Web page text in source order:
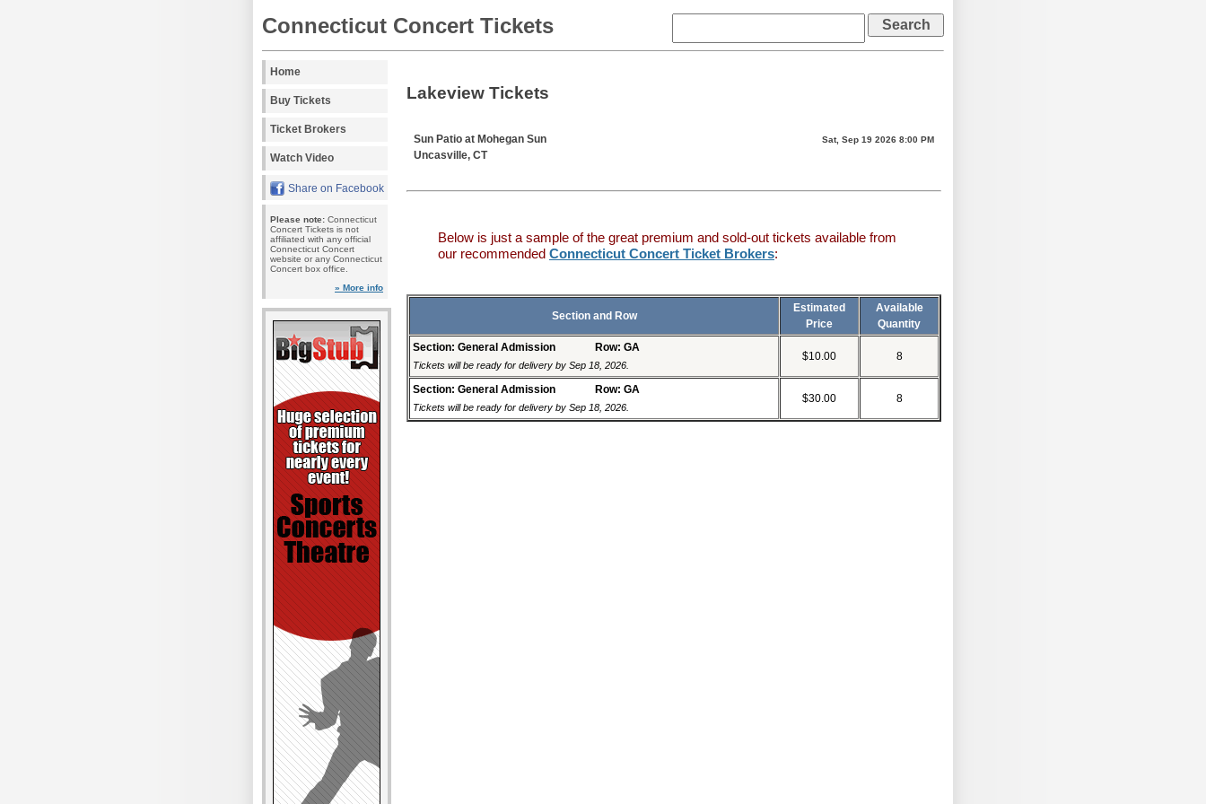
Connecticut Concert Tickets
Home
Buy Tickets
Ticket Brokers
Watch Video
Share on Facebook
Please note: Connecticut
Concert Tickets is not
affiliated with any official
Connecticut Concert
website or any Connecticut
Concert box office.
» More info
Lakeview Tickets
Sun Patio at Mohegan Sun
Uncasville, CT
Sat, Sep 19 2026 8:00 PM
Below is just a sample of the great premium and sold-out tickets available from
our recommended Connecticut Concert Ticket Brokers:
Section and Row
Estimated
Price
Available
Quantity
Section: General Admission
Row: GA
Tickets will be ready for delivery by Sep 18, 2026.
$10.00 8
Section: General Admission Row: GA
Tickets will be ready for delivery by Sep 18, 2026.
$30.00 8